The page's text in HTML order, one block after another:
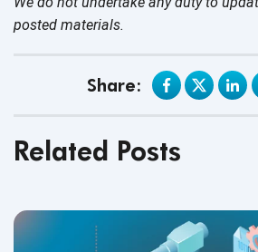
posted materials.
Share:
Related Posts